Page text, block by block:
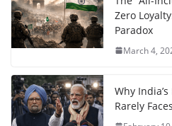
Zero
Paradox
March 4,
Why
Rarely